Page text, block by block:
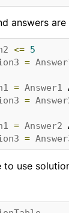
answers
<= 5
=
= Answer1
=
= Answer2
=
to use